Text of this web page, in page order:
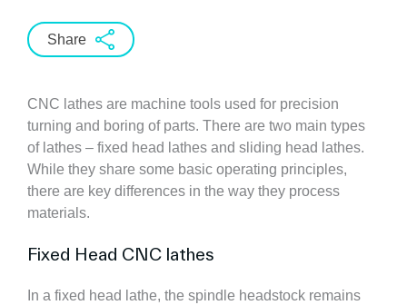
Share
CNC lathes are machine tools used for precision
turning and boring of parts. There are two main types
of lathes – fixed head lathes and sliding head lathes.
While they share some basic operating principles,
there are key differences in the way they process
materials.
Fixed Head CNC lathes
In a fixed head lathe, the spindle headstock remains